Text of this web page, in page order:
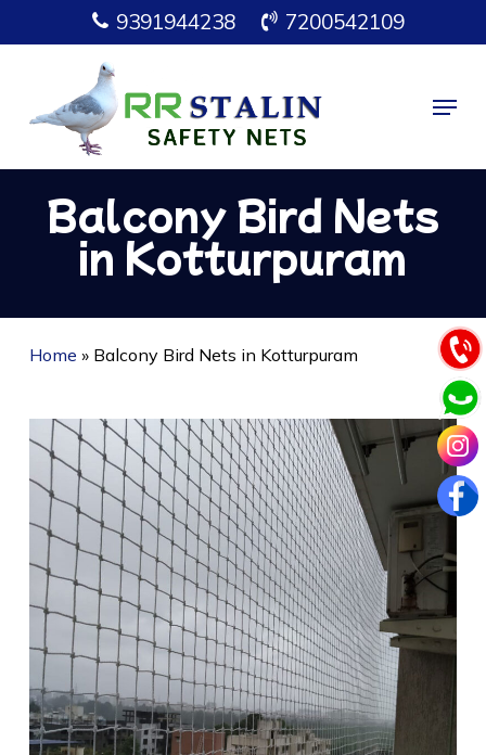
to
content
9391944238 7200542109
Menu
Balcony Bird Nets
in Kotturpuram
Home » Balcony Bird Nets in Kotturpuram